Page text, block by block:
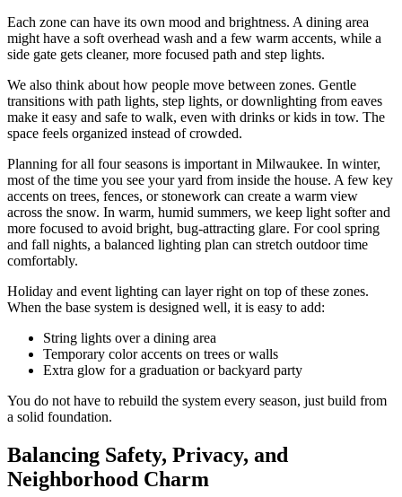
Each zone can have its own mood and brightness. A dining area
might have a soft overhead wash and a few warm accents, while a
side gate gets cleaner, more focused path and step lights.
We also think about how people move between zones. Gentle
transitions with path lights, step lights, or downlighting from eaves
make it easy and safe to walk, even with drinks or kids in tow. The
space feels organized instead of crowded.
Planning for all four seasons is important in Milwaukee. In winter,
most of the time you see your yard from inside the house. A few key
accents on trees, fences, or stonework can create a warm view
across the snow. In warm, humid summers, we keep light softer and
more focused to avoid bright, bug-attracting glare. For cool spring
and fall nights, a balanced lighting plan can stretch outdoor time
comfortably.
Holiday and event lighting can layer right on top of these zones.
When the base system is designed well, it is easy to add:
String lights over a dining area
Temporary color accents on trees or walls
Extra glow for a graduation or backyard party
You do not have to rebuild the system every season, just build from
a solid foundation.
Balancing Safety, Privacy, and
Neighborhood Charm